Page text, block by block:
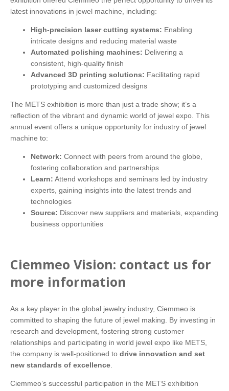
latest innovations in jewel machine, including:
High-precision laser cutting systems: Enabling
intricate designs and reducing material waste
Automated polishing machines: Delivering a
consistent, high-quality finish
Advanced 3D printing solutions: Facilitating rapid
prototyping and customized designs
The METS exhibition is more than just a trade show; it’s a
reflection of the vibrant and dynamic world of jewel expo. This
annual event offers a unique opportunity for industry of jewel
machine to:
Network: Connect with peers from around the globe,
fostering collaboration and partnerships
Learn: Attend workshops and seminars led by industry
experts, gaining insights into the latest trends and
technologies
Source: Discover new suppliers and materials, expanding
business opportunities
Ciemmeo Vision: contact us for
more information
As a key player in the global jewelry industry, Ciemmeo is
committed to shaping the future of jewel making. By investing in
research and development, fostering strong customer
relationships and participating in world jewel expo like METS,
the company is well-positioned to drive innovation and set
new standards of excellence.
Ciemmeo’s successful participation in the METS exhibition